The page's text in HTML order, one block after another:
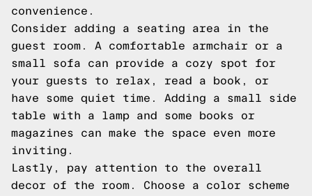
convenience.
Consider adding a seating area in the
guest room. A comfortable armchair or a
small sofa can provide a cozy spot for
your guests to relax, read a book, or
have some quiet time. Adding a small side
table with a lamp and some books or
magazines can make the space even more
inviting.
Lastly, pay attention to the overall
decor of the room. Choose a color scheme